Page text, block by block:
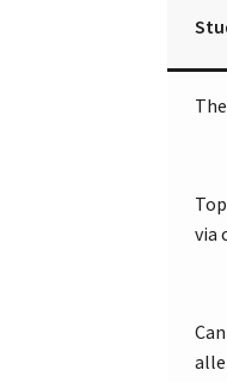
via